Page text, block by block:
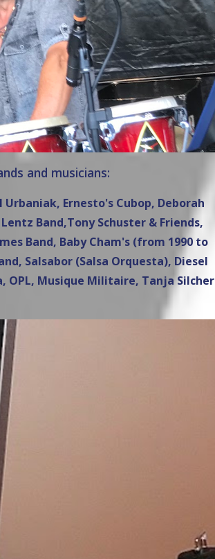
and musicians:
Ernesto's Cubop, Deborah
Band,Tony Schuster & Friends,
Band, Baby Cham's (from 1990 to
Salsabor (Salsa Orquesta), Diesel
OPL, Musique Militaire, Tanja Silcher